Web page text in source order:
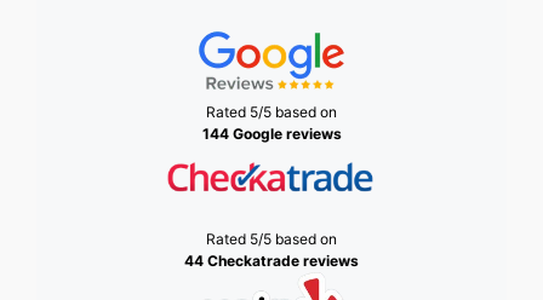
Rated 5/5 based on
144 Google reviews
Rated 5/5 based on
44 Checkatrade reviews